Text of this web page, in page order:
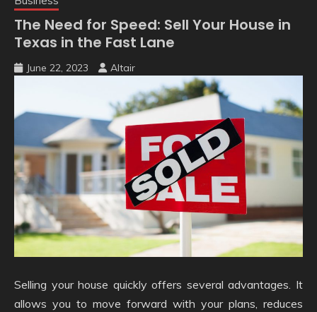
The Need for Speed: Sell Your House in
Texas in the Fast Lane
June 22, 2023 Altair
Selling your house quickly offers several advantages. It
allows you to move forward with your plans, reduces